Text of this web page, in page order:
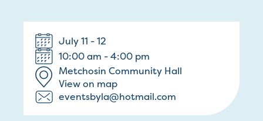
July 11 - 12
10:00 am - 4:00 pm
Metchosin Community Hall
View on map
eventsbyla@hotmail.com